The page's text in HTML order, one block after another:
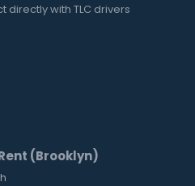
directly with TLC drivers
(Brooklyn)